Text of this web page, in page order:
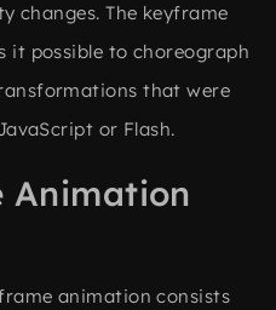
changes. The keyframe
it possible to choreograph
that were
or Flash.
Animation
animation consists